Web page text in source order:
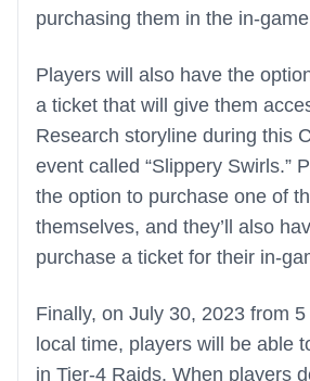
purchasing them in the in-
Players will also have the
a ticket that will give them
Research storyline during this
event called “Slippery Swirls.”
the option to purchase one of
themselves, and they’ll also
purchase a ticket for their in-
Finally, on July 30, 2023 from
local time, players will be able
in Tier-4 Raids. When players